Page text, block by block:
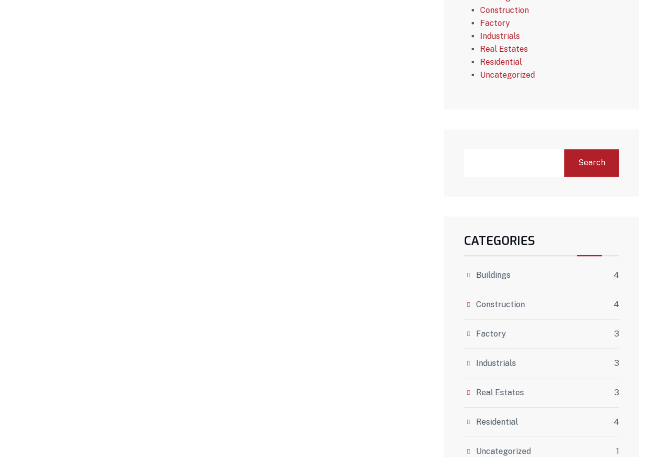
Construction
Factory
Industrials
Real Estates
Residential
Uncategorized
Search
CATEGORIES
Buildings 4
Construction 4
Factory 3
Industrials 3
Real Estates 3
Residential 4
Uncategorized 1